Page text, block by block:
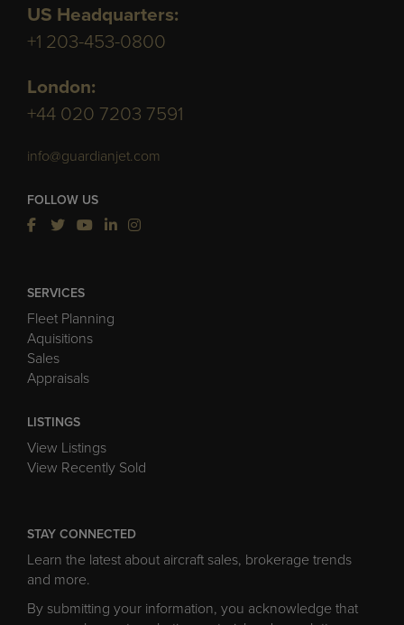
US Headquarters:
+1 203-453-0800
London:
+44 020 7203 7591
info@guardianjet.com
FOLLOW US
SERVICES
Fleet Planning
Aquisitions
Sales
Appraisals
LISTINGS
View Listings
View Recently Sold
STAY CONNECTED
Learn the latest about aircraft sales, brokerage trends
and more.
By submitting your information, you acknowledge that